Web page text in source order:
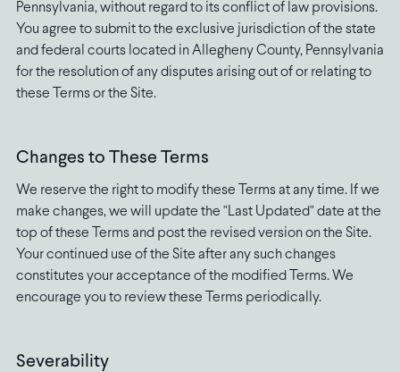
Pennsylvania, without regard to its conflict of law provisions.
You agree to submit to the exclusive jurisdiction of the state
and federal courts located in Allegheny County, Pennsylvania
for the resolution of any disputes arising out of or relating to
these Terms or the Site.
Changes to These Terms
We reserve the right to modify these Terms at any time. If we
make changes, we will update the "Last Updated" date at the
top of these Terms and post the revised version on the Site.
Your continued use of the Site after any such changes
constitutes your acceptance of the modified Terms. We
encourage you to review these Terms periodically.
Severability